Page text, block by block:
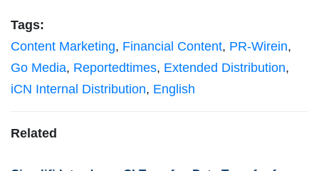
Tags:
Content Marketing, Financial Content, PR-Wirein,
Go Media, Reportedtimes, Extended Distribution,
iCN Internal Distribution, English
Related